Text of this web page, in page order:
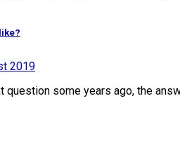
2019
some years ago, the